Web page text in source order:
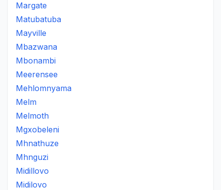
Margate
Matubatuba
Mayville
Mbazwana
Mbonambi
Meerensee
Mehlomnyama
Melm
Melmoth
Mgxobeleni
Mhnathuze
Mhnguzi
Midillovo
Midilovo